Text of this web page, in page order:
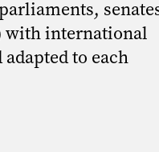
with international
to each